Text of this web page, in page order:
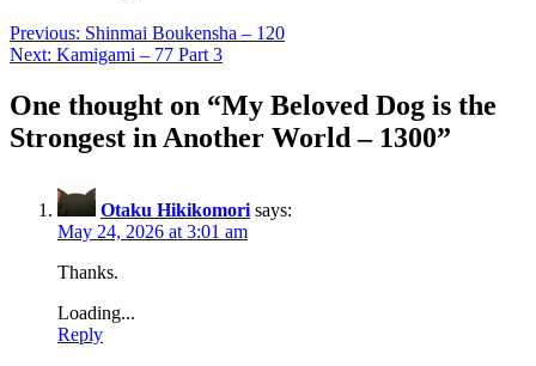
Previous: Shinmai Boukensha – 120
Next: Kamigami – 77 Part 3
One thought on “My Beloved Dog is the
Strongest in Another World – 1300”
Otaku Hikikomori says:
May 24, 2026 at 3:01 am
Thanks.
Loading...
Reply